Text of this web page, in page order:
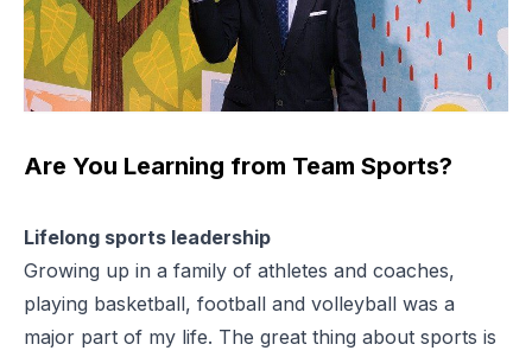
Are You Learning from Team Sports?
Lifelong sports leadership
Growing up in a family of athletes and coaches,
playing basketball, football and volleyball was a
major part of my life. The great thing about sports is